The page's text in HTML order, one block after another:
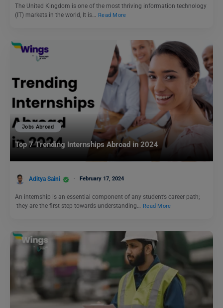
The United Kingdom is one of the most thriving information technology
(IT) markets in the world, It is… Read More
Jobs Abroad
Top 7 Trending Internships Abroad in 2024
Aditya Saini February 17, 2024
An internship is an essential component of any student’s career path;
they are the first step towards understanding…
Read More